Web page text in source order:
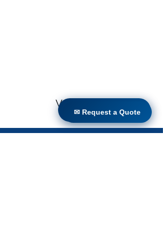
Volunteers
✉ Request a Quote
✉ Request a Quote